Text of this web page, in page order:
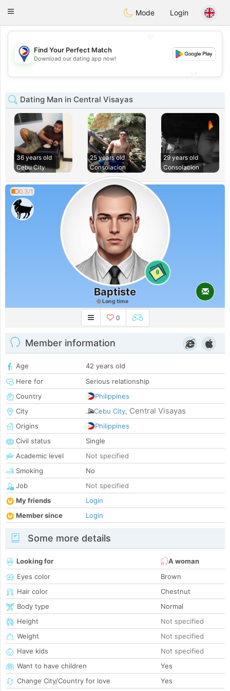
Philippines Chat
Toggle
Mode Login
💖
💕
Find Your Perfect Match
Download our dating app now!
Dating Man in Central Visayas
36 years old
Cebu City
25 years old
Consolacion
29 years old
Consolacion
0.3/1
0
Baptiste
Long time
0
Member information
Age
42 years old
Here for
Serious relationship
Country
Philippines
City
Cebu City, Central Visayas
Origins
Philippines
Civil status
Single
Academic level
Not specified
Smoking
No
Job
Not specified
My friends
Login
Member since
Login
Some more details
Looking for
A woman
Eyes color
Brown
Hair color
Chestnut
Body type
Normal
Height
Not specified
Weight
Not specified
Have kids
Not specified
Want to have children
Yes
Change City/Country for love
Yes